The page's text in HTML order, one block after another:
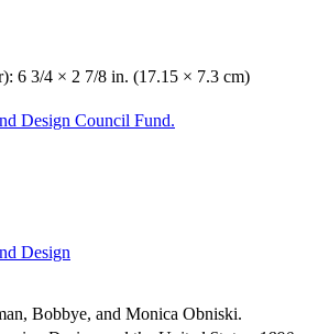
6 3/4 × 2 7/8 in. (17.15 × 7.3 cm)
Design Council Fund.
Design
Bobbye, and Monica Obniski.